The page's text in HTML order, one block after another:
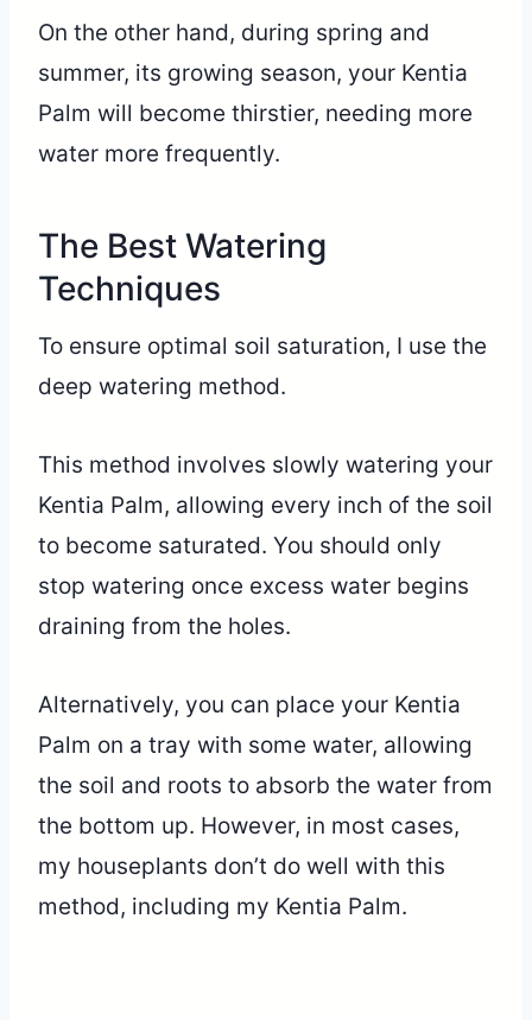
On the other hand, during spring and
summer, its growing season, your Kentia
Palm will become thirstier, needing more
water more frequently.
The Best Watering
Techniques
To ensure optimal soil saturation, I use the
deep watering method.
This method involves slowly watering your
Kentia Palm, allowing every inch of the soil
to become saturated. You should only
stop watering once excess water begins
draining from the holes.
Alternatively, you can place your Kentia
Palm on a tray with some water, allowing
the soil and roots to absorb the water from
the bottom up. However, in most cases,
my houseplants don’t do well with this
method, including my Kentia Palm.